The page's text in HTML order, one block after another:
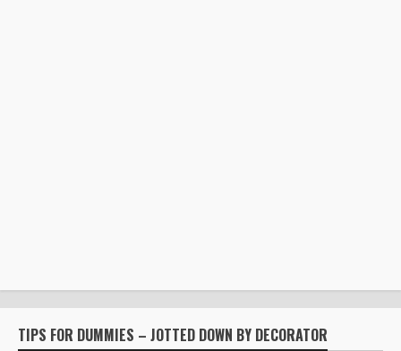
TIPS FOR DUMMIES – JOTTED DOWN BY DECORATOR